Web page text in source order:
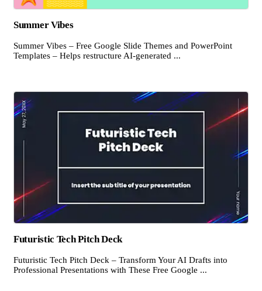
Summer Vibes
Summer Vibes – Free Google Slide Themes and PowerPoint
Templates – Helps restructure AI-generated ...
Futuristic Tech Pitch Deck
Futuristic Tech Pitch Deck – Transform Your AI Drafts into
Professional Presentations with These Free Google ...